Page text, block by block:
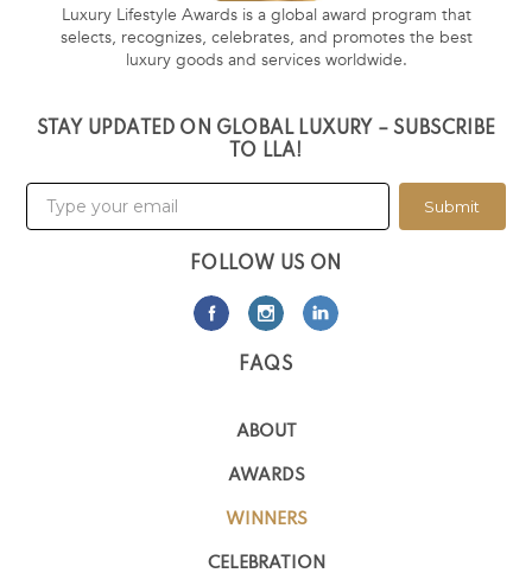
Luxury Lifestyle Awards is a global award program that
selects, recognizes, celebrates, and promotes the best
luxury goods and services worldwide.
STAY UPDATED ON GLOBAL LUXURY – SUBSCRIBE
TO LLA!
Submit
FOLLOW US ON
FAQS
ABOUT
AWARDS
WINNERS
CELEBRATION